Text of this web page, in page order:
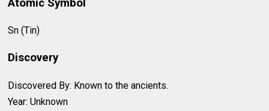
Atomic Symbol
Sn (Tin)
Discovery
Discovered By: Known to the ancients.
Year: Unknown